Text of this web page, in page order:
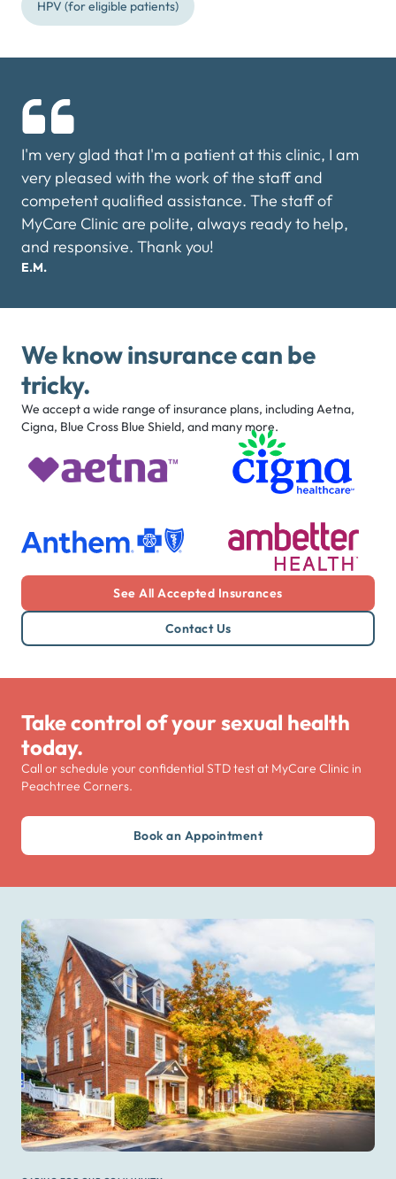
HPV (for eligible patients)
I'm very glad that I'm a patient at this clinic, I am
very pleased with the work of the staff and
competent qualified assistance. The staff of
MyCare Clinic are polite, always ready to help,
and responsive. Thank you!
E.M.
We know insurance can be
tricky.
We accept a wide range of insurance plans, including Aetna,
Cigna, Blue Cross Blue Shield, and many more.
See All Accepted Insurances
Contact Us
Take control of your sexual health
today.
Call or schedule your confidential STD test at MyCare Clinic in
Peachtree Corners.
Book an Appointment